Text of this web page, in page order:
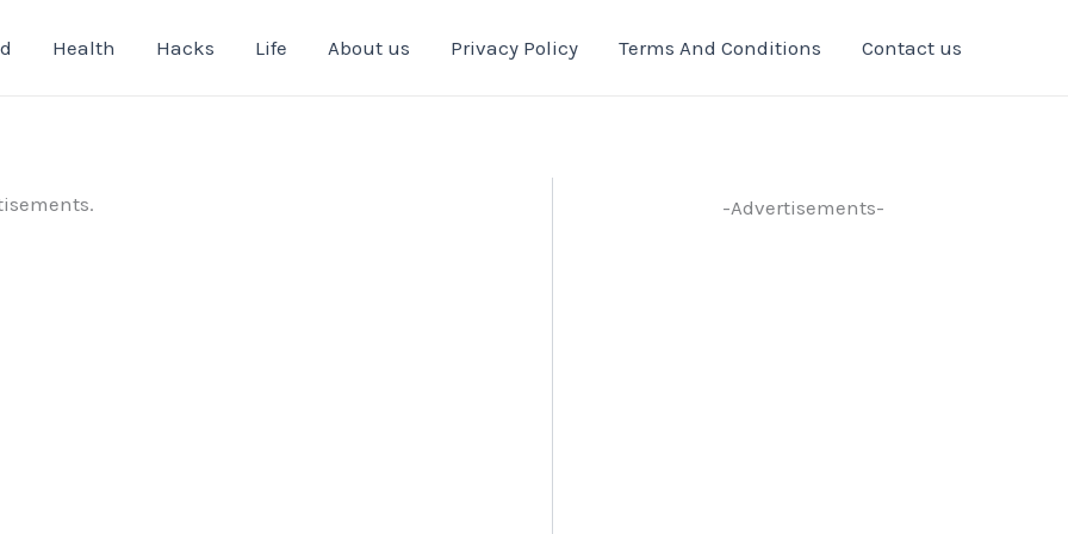
Health Hacks Life About us Privacy Policy Terms And Conditions Contact us
-Advertisements-